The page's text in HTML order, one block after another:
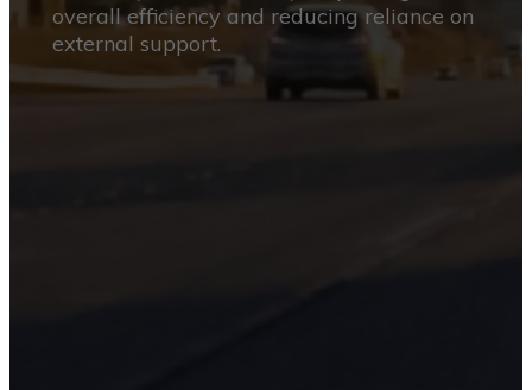
overall efficiency and reducing reliance on
external support.